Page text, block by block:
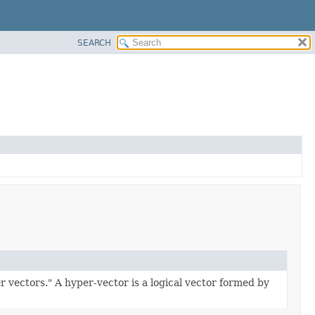
SEARCH
vectors." A hyper-vector is a logical vector formed by